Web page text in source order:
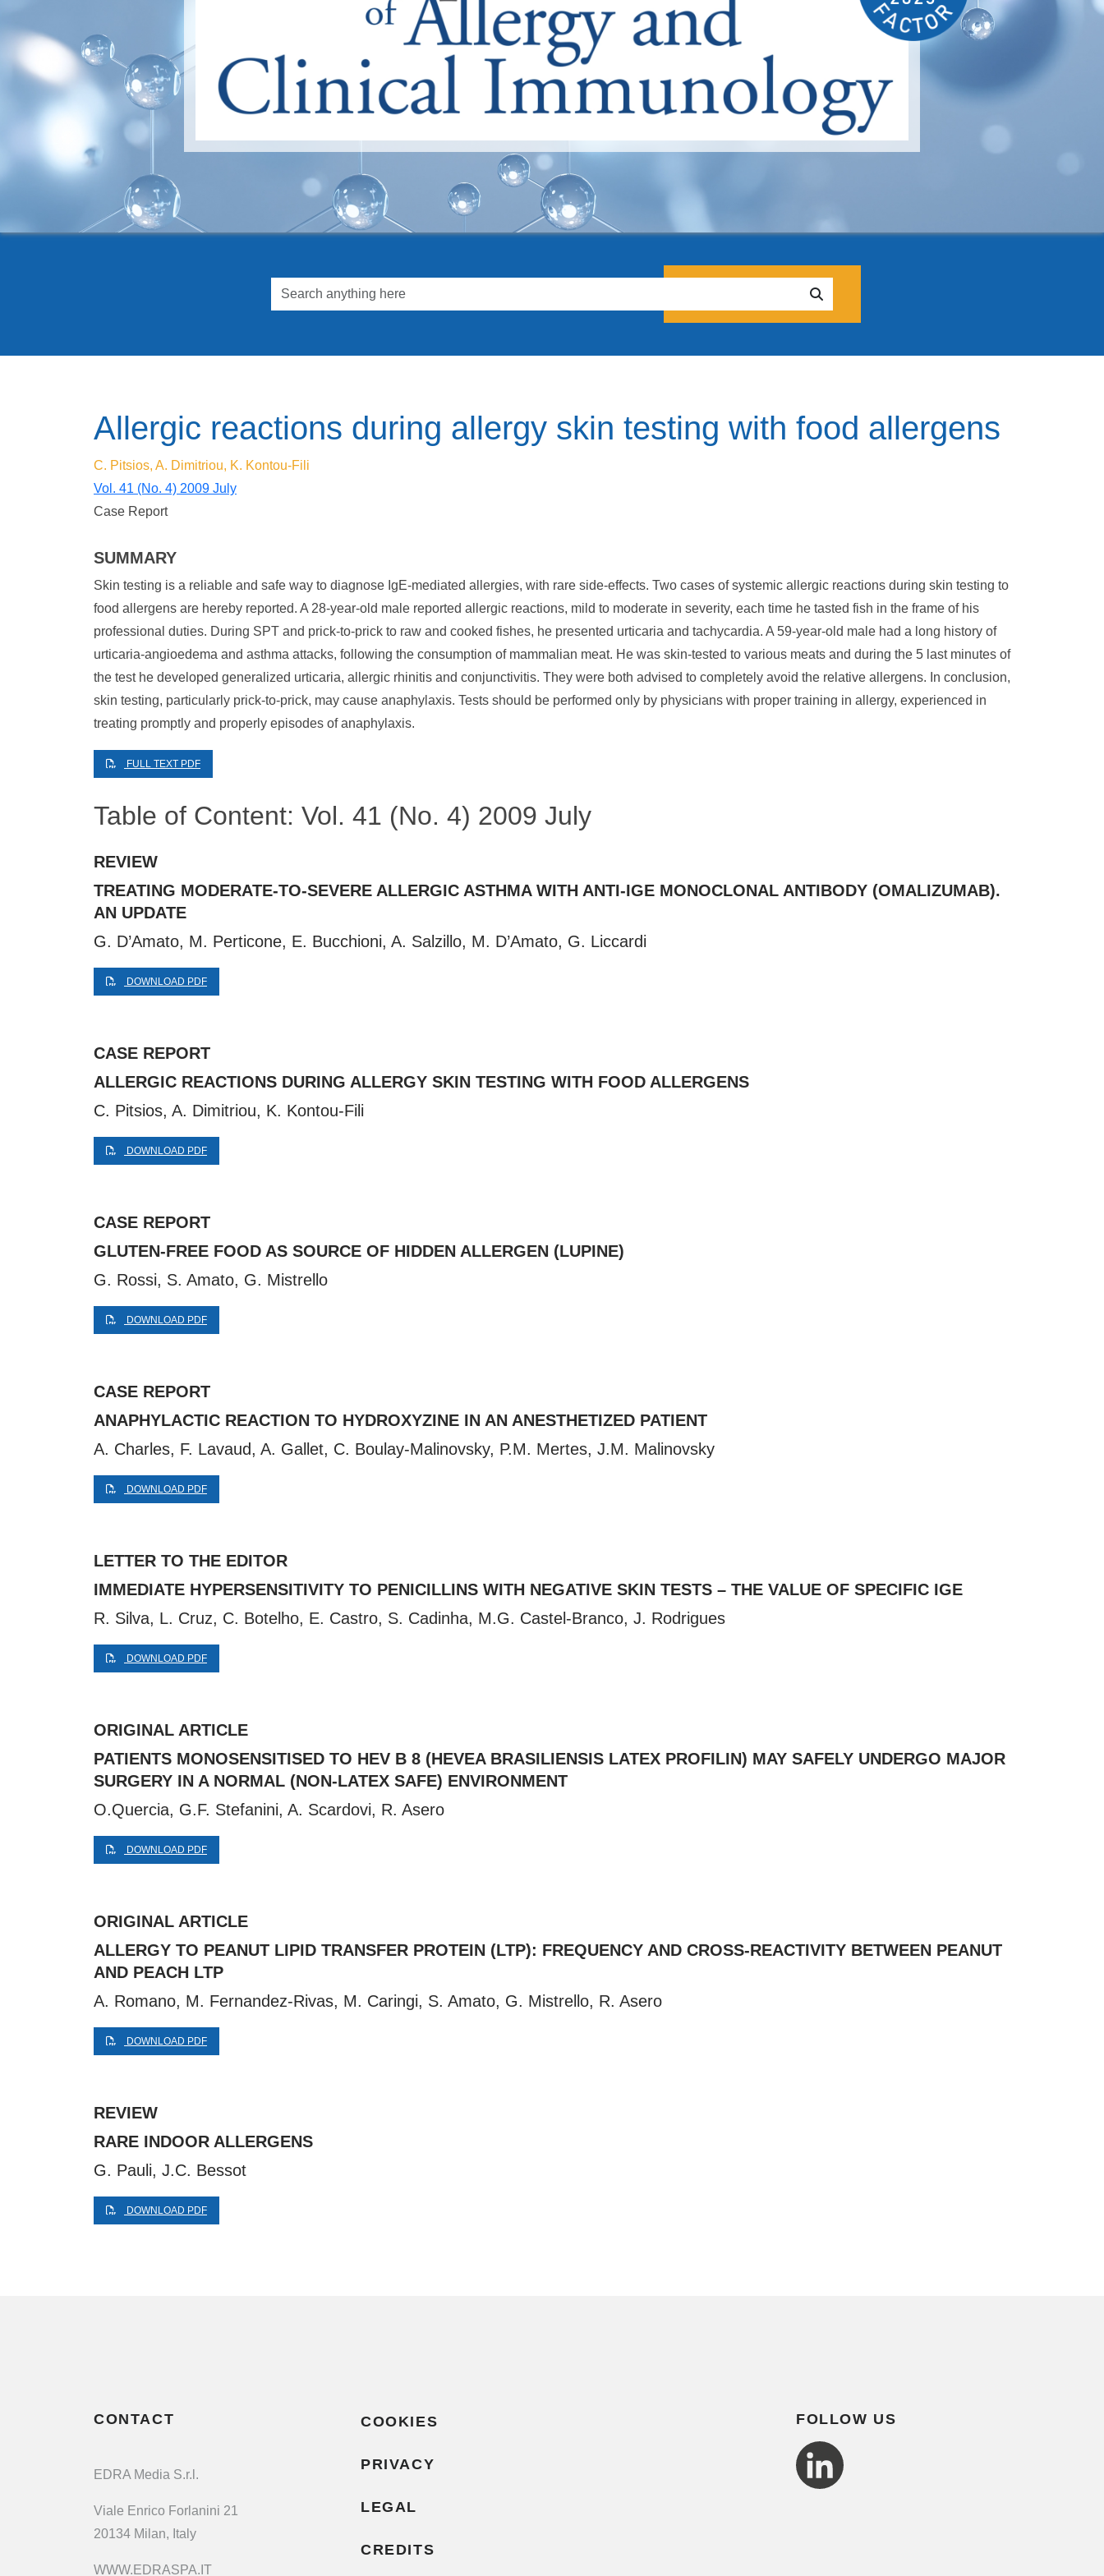
Allergic reactions during allergy skin testing with food allergens
C. Pitsios, A. Dimitriou, K. Kontou-Fili
Vol. 41 (No. 4) 2009 July
Case Report
SUMMARY
Skin testing is a reliable and safe way to diagnose IgE-mediated allergies, with rare side-effects. Two cases of systemic allergic reactions during skin testing to
food allergens are hereby reported. A 28-year-old male reported allergic reactions, mild to moderate in severity, each time he tasted fish in the frame of his
professional duties. During SPT and prick-to-prick to raw and cooked fishes, he presented urticaria and tachycardia. A 59-year-old male had a long history of
urticaria-angioedema and asthma attacks, following the consumption of mammalian meat. He was skin-tested to various meats and during the 5 last minutes of
the test he developed generalized urticaria, allergic rhinitis and conjunctivitis. They were both advised to completely avoid the relative allergens. In conclusion,
skin testing, particularly prick-to-prick, may cause anaphylaxis. Tests should be performed only by physicians with proper training in allergy, experienced in
treating promptly and properly episodes of anaphylaxis.
FULL TEXT PDF
Table of Content: Vol. 41 (No. 4) 2009 July
REVIEW
TREATING MODERATE-TO-SEVERE ALLERGIC ASTHMA WITH ANTI-IGE MONOCLONAL ANTIBODY (OMALIZUMAB).
AN UPDATE
G. D’Amato, M. Perticone, E. Bucchioni, A. Salzillo, M. D’Amato, G. Liccardi
DOWNLOAD PDF
CASE REPORT
ALLERGIC REACTIONS DURING ALLERGY SKIN TESTING WITH FOOD ALLERGENS
C. Pitsios, A. Dimitriou, K. Kontou-Fili
DOWNLOAD PDF
CASE REPORT
GLUTEN-FREE FOOD AS SOURCE OF HIDDEN ALLERGEN (LUPINE)
G. Rossi, S. Amato, G. Mistrello
DOWNLOAD PDF
CASE REPORT
ANAPHYLACTIC REACTION TO HYDROXYZINE IN AN ANESTHETIZED PATIENT
A. Charles, F. Lavaud, A. Gallet, C. Boulay-Malinovsky, P.M. Mertes, J.M. Malinovsky
DOWNLOAD PDF
LETTER TO THE EDITOR
IMMEDIATE HYPERSENSITIVITY TO PENICILLINS WITH NEGATIVE SKIN TESTS – THE VALUE OF SPECIFIC IGE
R. Silva, L. Cruz, C. Botelho, E. Castro, S. Cadinha, M.G. Castel-Branco, J. Rodrigues
DOWNLOAD PDF
ORIGINAL ARTICLE
PATIENTS MONOSENSITISED TO HEV B 8 (HEVEA BRASILIENSIS LATEX PROFILIN) MAY SAFELY UNDERGO MAJOR
SURGERY IN A NORMAL (NON-LATEX SAFE) ENVIRONMENT
O.Quercia, G.F. Stefanini, A. Scardovi, R. Asero
DOWNLOAD PDF
ORIGINAL ARTICLE
ALLERGY TO PEANUT LIPID TRANSFER PROTEIN (LTP): FREQUENCY AND CROSS-REACTIVITY BETWEEN PEANUT
AND PEACH LTP
A. Romano, M. Fernandez-Rivas, M. Caringi, S. Amato, G. Mistrello, R. Asero
DOWNLOAD PDF
REVIEW
RARE INDOOR ALLERGENS
G. Pauli, J.C. Bessot
DOWNLOAD PDF
CONTACT
EDRA Media S.r.l.
Viale Enrico Forlanini 21
20134 Milan, Italy
WWW.EDRASPA.IT
COOKIES
PRIVACY
LEGAL
CREDITS
FOLLOW US